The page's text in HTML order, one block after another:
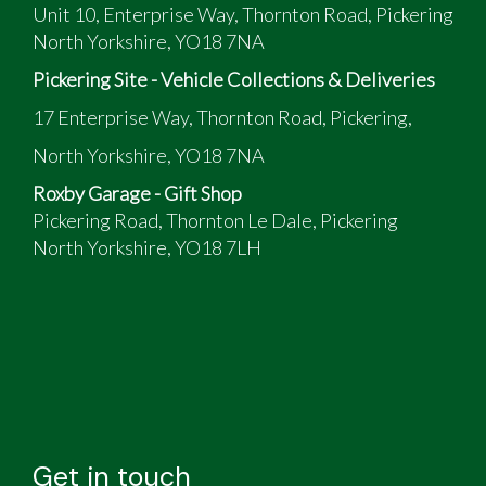
Unit 10, Enterprise Way, Thornton Road, Pickering
North Yorkshire, YO18 7NA
Pickering Site - Vehicle Collections & Deliveries
17 Enterprise Way, Thornton Road, Pickering,
North Yorkshire, YO18 7NA
Roxby Garage - Gift Shop
Pickering Road, Thornton Le Dale, Pickering
North Yorkshire, YO18 7LH
Get in touch